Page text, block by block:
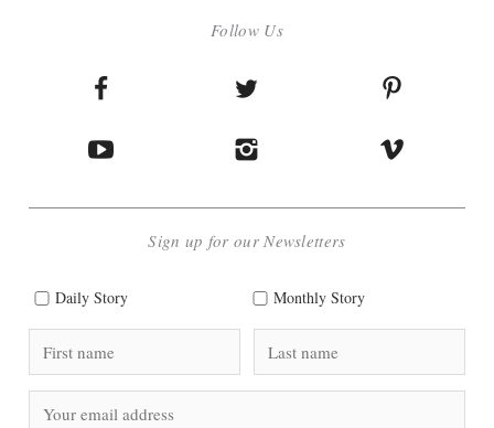
Follow Us
Sign up for our Newsletters
Daily Story Monthly Story